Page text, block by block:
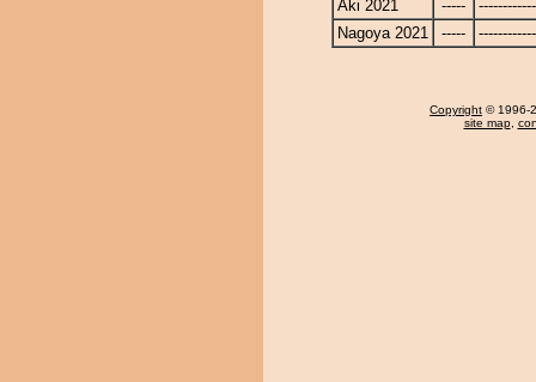
Aki 2021
-----
Nagoya 2021
-----
Copyright © 1996-
site map,